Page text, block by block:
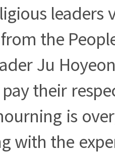
leaders
the
Ju
their
is
with the